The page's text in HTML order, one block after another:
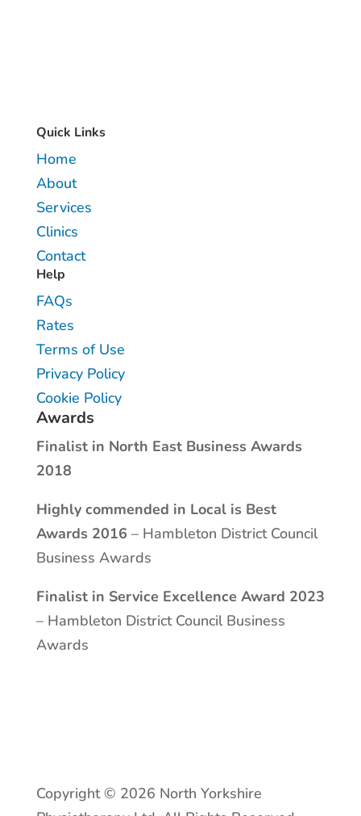
Quick Links
Home
About
Services
Clinics
Contact
Help
FAQs
Rates
Terms of Use
Privacy Policy
Cookie Policy
Awards
Finalist in North East Business Awards
2018
Highly commended in Local is Best
Awards 2016 – Hambleton District Council
Business Awards
Finalist in Service Excellence Award 2023
– Hambleton District Council Business
Awards
Copyright © 2026 North Yorkshire